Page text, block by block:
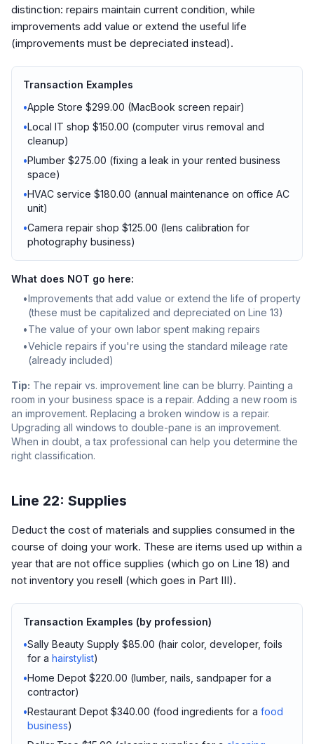
distinction: repairs maintain current condition, while
improvements add value or extend the useful life
(improvements must be depreciated instead).
Transaction Examples
•Apple Store $299.00 (MacBook screen repair)
•Local IT shop $150.00 (computer virus removal and
cleanup)
•Plumber $275.00 (fixing a leak in your rented business
space)
•HVAC service $180.00 (annual maintenance on office AC
unit)
•Camera repair shop $125.00 (lens calibration for
photography business)
What does NOT go here:
•Improvements that add value or extend the life of property
(these must be capitalized and depreciated on Line 13)
•The value of your own labor spent making repairs
•Vehicle repairs if you're using the standard mileage rate
(already included)
Tip: The repair vs. improvement line can be blurry. Painting a
room in your business space is a repair. Adding a new room is
an improvement. Replacing a broken window is a repair.
Upgrading all windows to double-pane is an improvement.
When in doubt, a tax professional can help you determine the
right classification.
Line 22: Supplies
Deduct the cost of materials and supplies consumed in the
course of doing your work. These are items used up within a
year that are not office supplies (which go on Line 18) and
not inventory you resell (which goes in Part III).
Transaction Examples (by profession)
•Sally Beauty Supply $85.00 (hair color, developer, foils
for a hairstylist)
•Home Depot $220.00 (lumber, nails, sandpaper for a
contractor)
•Restaurant Depot $340.00 (food ingredients for a food
business)